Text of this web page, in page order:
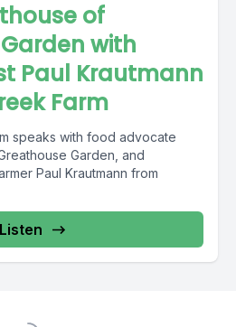
of
with
Paul Krautmann
Farm
speaks with food advocate
Garden, and
Paul Krautmann from
Listen